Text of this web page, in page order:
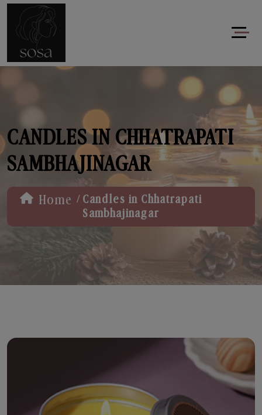
CANDLES IN CHHATRAPATI
SAMBHAJINAGAR
Home / Candles in Chhatrapati
Sambhajinagar